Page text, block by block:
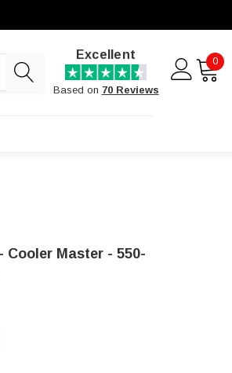
Excellent
Based on 70 Reviews
0
Cooler Master - 550-